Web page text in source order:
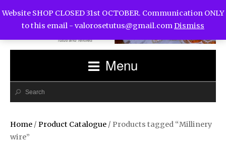
Menu
Home / Product Catalogue / Products tagged “Millinery
wire”
Website SHOP CLOSED 31st OCTOBER. Communication ONLY
to this email - valorosetutus@gmail.comDismiss